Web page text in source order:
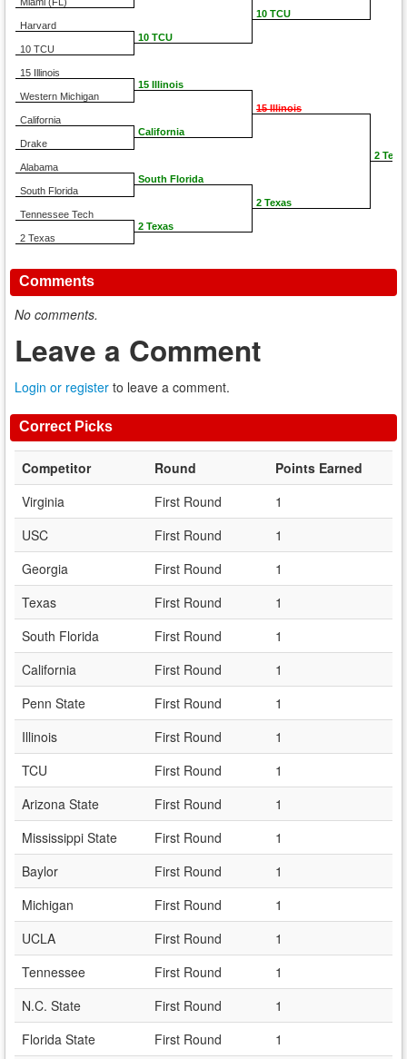
Harvard
10 TCU
15 Illinois
Western Michigan
California
Drake
Alabama
South Florida
Tennessee Tech
2 Texas
10 TCU
15 Illinois
California
South Florida
2 Texas
10 TCU
15 Illinois
2 Texas
2
Comments
No comments.
Leave a Comment
Login or register to leave a comment.
Correct Picks
Competitor Round
Points Earned
Virginia
First Round
1
USC
First Round
1
Georgia
First Round
1
Texas
First Round
1
South Florida
First Round
1
California
First Round
1
Penn State
First Round
1
Illinois
First Round
1
TCU
First Round
1
Arizona State
First Round
1
Mississippi State
First Round
1
Baylor
First Round
1
Michigan
First Round
1
UCLA
First Round
1
Tennessee
First Round
1
N.C. State
First Round
1
Florida State
First Round
1